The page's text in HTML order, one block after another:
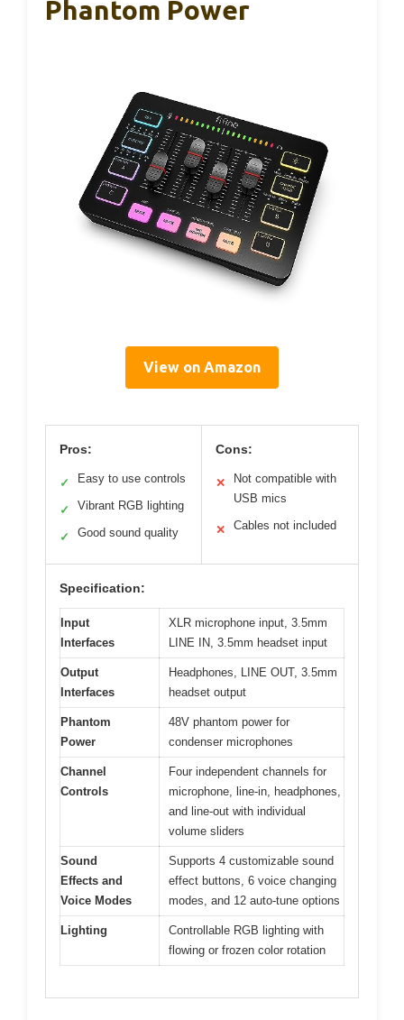
Phantom Power
View on Amazon
Pros:
✓ Easy to use controls
✓ Vibrant RGB lighting
✓ Good sound quality
Cons:
✕
Not compatible with
USB mics
✕ Cables not included
Specification:
Input
Interfaces
XLR microphone input, 3.5mm
LINE IN, 3.5mm headset input
Output
Interfaces
Headphones, LINE OUT, 3.5mm
headset output
Phantom
Power
48V phantom power for
condenser microphones
Channel
Controls
Four independent channels for
microphone, line-in, headphones,
and line-out with individual
volume sliders
Sound
Effects and
Voice Modes
Supports 4 customizable sound
effect buttons, 6 voice changing
modes, and 12 auto-tune options
Lighting
Controllable RGB lighting with
flowing or frozen color rotation